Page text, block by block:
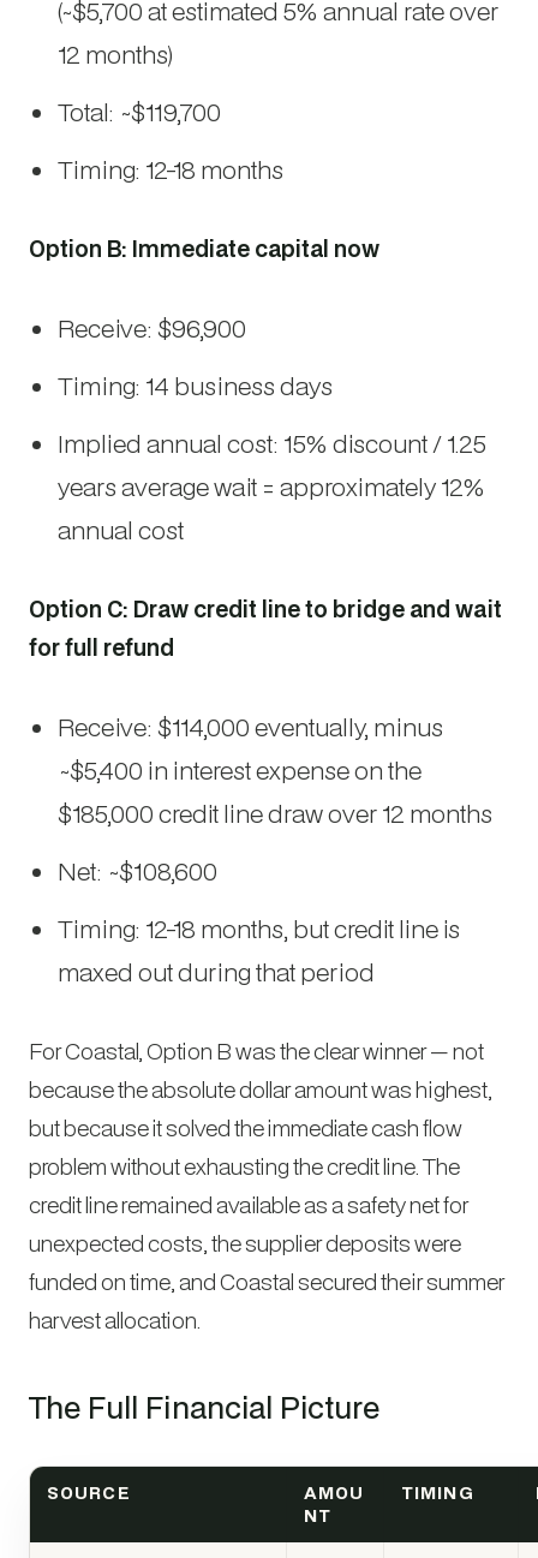
(~$5,700 at estimated 5% annual rate over
12 months)
Total: ~$119,700
Timing: 12-18 months
Option B: Immediate capital now
Receive: $96,900
Timing: 14 business days
Implied annual cost: 15% discount / 1.25
years average wait = approximately 12%
annual cost
Option C: Draw credit line to bridge and wait
for full refund
Receive: $114,000 eventually, minus
~$5,400 in interest expense on the
$185,000 credit line draw over 12 months
Net: ~$108,600
Timing: 12-18 months, but credit line is
maxed out during that period
For Coastal, Option B was the clear winner — not
because the absolute dollar amount was highest,
but because it solved the immediate cash flow
problem without exhausting the credit line. The
credit line remained available as a safety net for
unexpected costs, the supplier deposits were
funded on time, and Coastal secured their summer
harvest allocation.
The Full Financial Picture
SOURCE
AMOU
NT
TIMING